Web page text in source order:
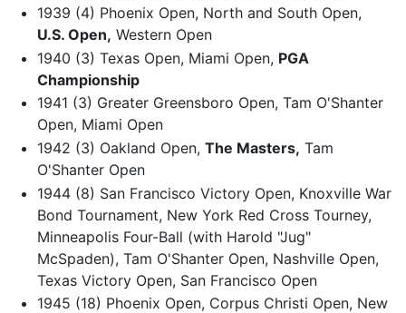
1939 (4) Phoenix Open, North and South Open,
U.S. Open, Western Open
1940 (3) Texas Open, Miami Open, PGA
Championship
1941 (3) Greater Greensboro Open, Tam O'Shanter
Open, Miami Open
1942 (3) Oakland Open, The Masters, Tam
O'Shanter Open
1944 (8) San Francisco Victory Open, Knoxville War
Bond Tournament, New York Red Cross Tourney,
Minneapolis Four-Ball (with Harold "Jug"
McSpaden), Tam O'Shanter Open, Nashville Open,
Texas Victory Open, San Francisco Open
1945 (18) Phoenix Open, Corpus Christi Open, New